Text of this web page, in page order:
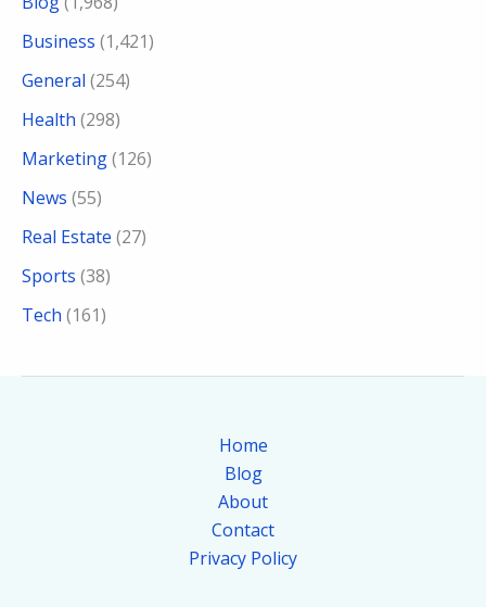
Business (1,421)
General (254)
Health (298)
Marketing(126)
News (55)
Real Estate (27)
Sports (38)
Tech (161)
Home
Blog
About
Contact
Privacy Policy